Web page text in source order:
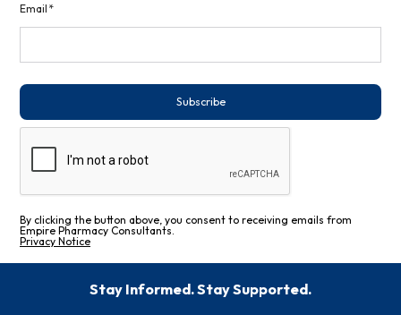
Email*
Subscribe
By clicking the button above, you consent to receiving emails from
Empire Pharmacy Consultants.
Privacy Notice
Stay Informed. Stay Supported.